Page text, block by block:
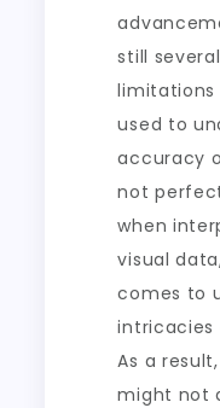
still
limitations
used to
accuracy
not
when
visual
comes to
intricacies
As a
might not